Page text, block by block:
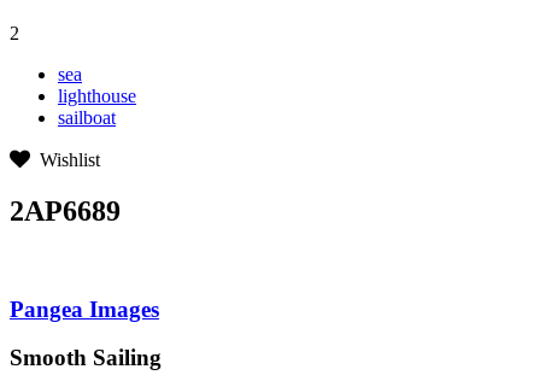
2
sea
lighthouse
sailboat
Wishlist
2AP6689
Pangea Images
Smooth Sailing